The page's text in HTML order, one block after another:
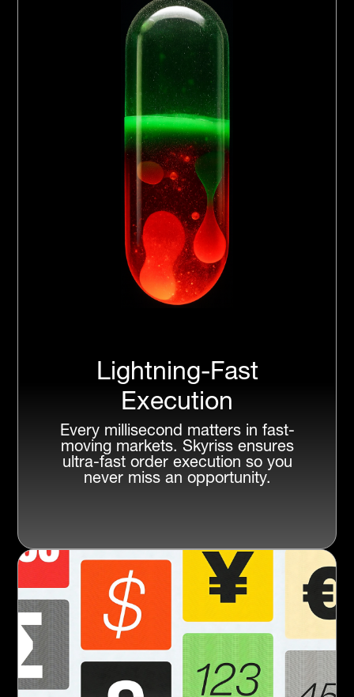
Lightning-Fast
Execution
Every millisecond matters in fast-
moving markets. Skyriss ensures
ultra-fast order execution so you
never miss an opportunity.